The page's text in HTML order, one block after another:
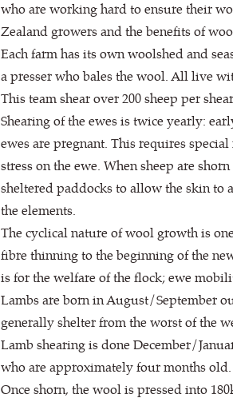
who are working hard to ensure their
Zealand growers and the benefits of
Each farm has its own woolshed and
a presser who bales the wool. All live
This team shear over 200 sheep per
Shearing of the ewes is twice yearly:
ewes are pregnant. This requires
stress on the ewe. When sheep are
sheltered paddocks to allow the skin to
the elements.
The cyclical nature of wool growth is
fibre thinning to the beginning of the
is for the welfare of the flock; ewe
Lambs are born in August/September
generally shelter from the worst of the
Lamb shearing is done December/
who are approximately four months old.
Once shorn, the wool is pressed into